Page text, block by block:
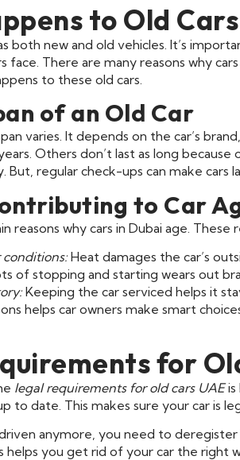
to Old
both new and old vehicles. It’s
face. There are many reasons why
to these old cars.
of an Old Car
varies. It depends on the car’s
Others don’t last as long
But, regular check-ups can make cars
to Car
reasons why cars in Dubai age. These
Heat damages the car’s
of stopping and starting wears out
Keeping the car serviced helps it
helps car owners make smart
for
legal requirements for old cars UAEis
to date. This makes sure your car is
anymore, you need to
helps you get rid of your car the right